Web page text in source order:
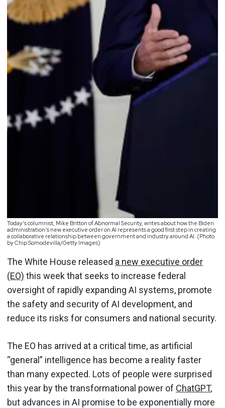
Today’s columnist, Mike Britton of Abnormal Security, writes about how the Biden
administration’s new executive order on AI represents a good first step in creating
a collaborative relationship between government and industry around AI. (Photo
by Chip Somodevilla/Getty Images)
The White House released a new executive order
(EO) this week that seeks to increase federal
oversight of rapidly expanding AI systems, promote
the safety and security of AI development, and
reduce its risks for consumers and national security.
The EO has arrived at a critical time, as artificial
“general” intelligence has become a reality faster
than many expected. Lots of people were surprised
this year by the transformational power of ChatGPT,
but advances in AI promise to be exponentially more